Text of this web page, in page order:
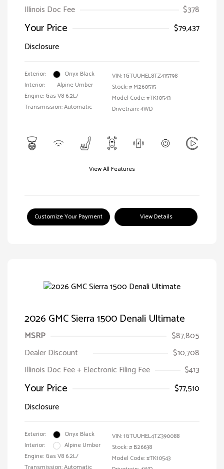
Illinois Doc Fee
$378
Your Price
$79,437
Disclosure
Exterior:
Onyx Black
Interior:
Alpine Umber
Engine: Gas V8 6.2L/
Transmission: Automatic
VIN:1GTUUHEL8TZ415798
Stock: # M260515
Model Code: #TK10543
Drivetrain: 4WD
View All Features
Customize Your Payment View Details
2026 GMC Sierra 1500 Denali Ultimate
MSRP
$87,805
Dealer Discount
$10,708
Illinois Doc Fee + Electronic Filing Fee
$413
Your Price
$77,510
Disclosure
Exterior:
Onyx Black
Interior:
Alpine Umber
Engine: Gas V8 6.2L/
VIN:1GTUUHEL4TZ390088
Stock: # B26638
Model Code: #TK10543